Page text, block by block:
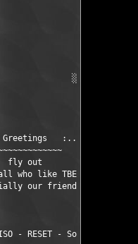
░█▀░▀███▓░
▓   ░███▓░
░ ░▓██▓░
░███░   ░▄
███▓ ▀█▄
:.. ░███ ░▓█▄░
░███▄░██░
fly out           █████░
who like TBE     ▀▀▀ ▄
our friends from ▀  ░
- RESET - Souldrinker